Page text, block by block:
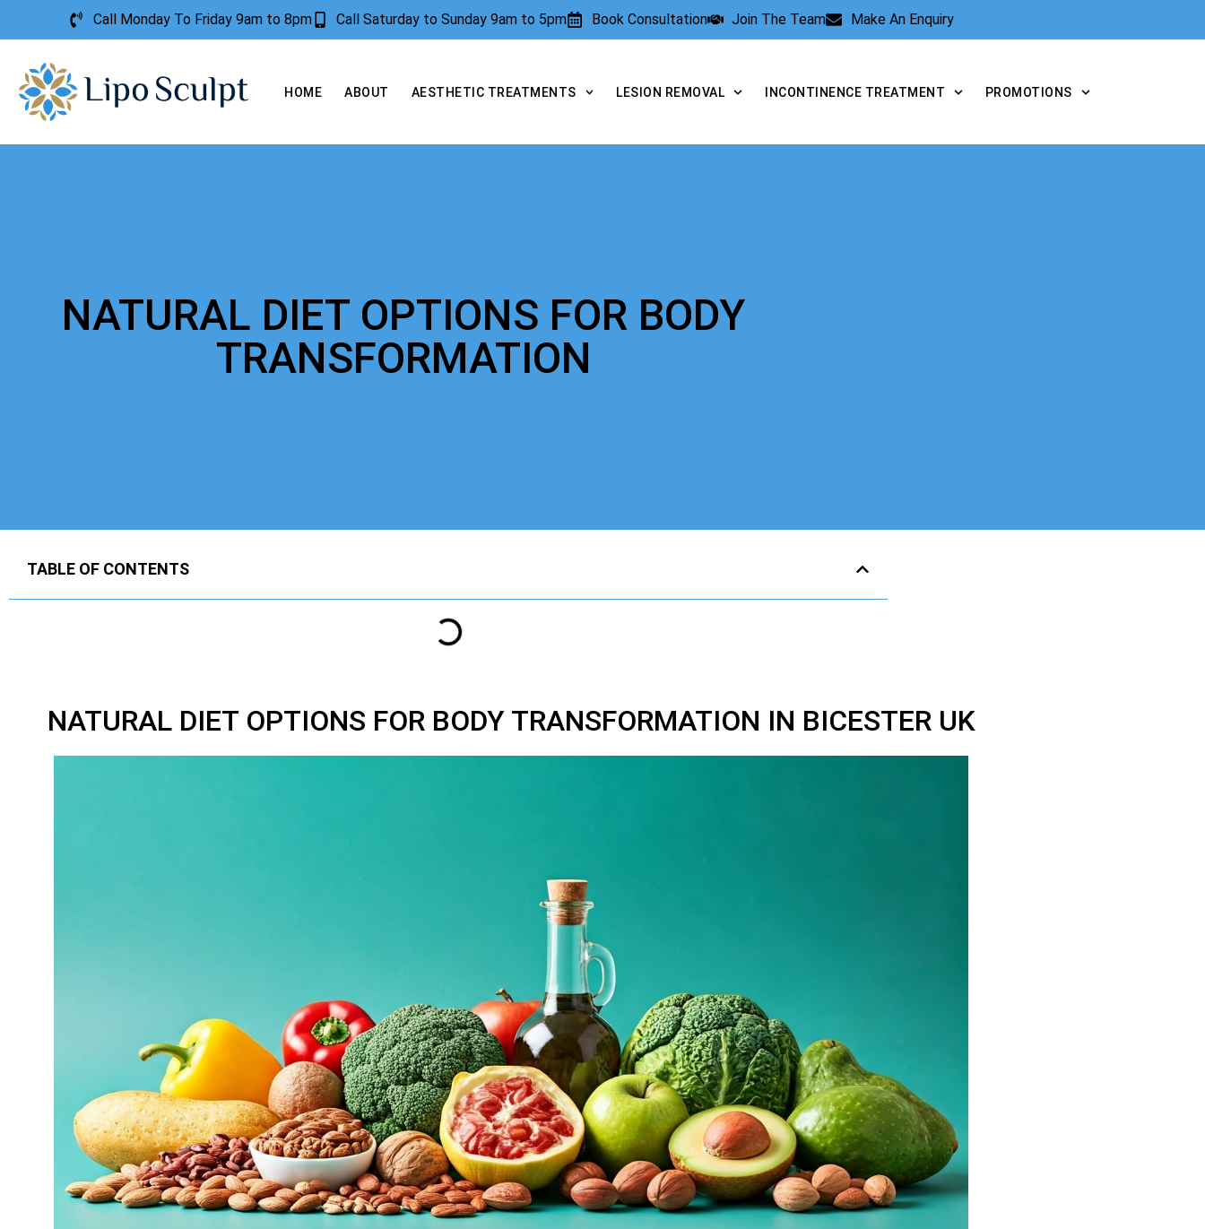
Call Monday To Friday 9am to 8pm Call Saturday to Sunday 9am to 5pm Book Consultation Join The Team Make An Enquiry
HOME ABOUT AESTHETIC TREATMENTS LESION REMOVAL INCONTINENCE TREATMENT PROMOTIONS
NATURAL DIET OPTIONS FOR BODY
TRANSFORMATION
TABLE OF CONTENTS
NATURAL DIET OPTIONS FOR BODY TRANSFORMATION IN BICESTER UK